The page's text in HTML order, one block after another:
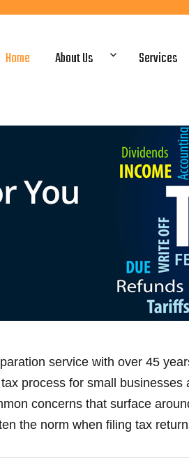
Home About Us Services
service with over 45
process for small
concerns that surface
the norm when filing tax